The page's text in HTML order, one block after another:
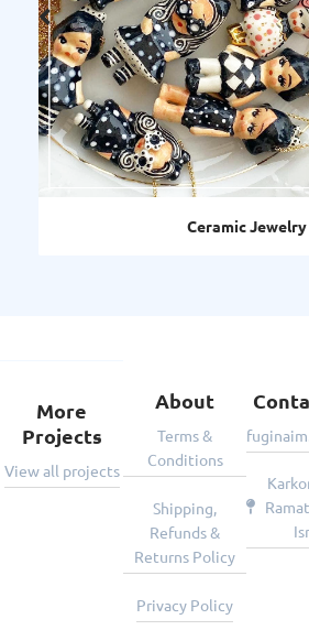
More
Projects
View all projects
About
Terms &
Conditions
Shipping,
Refunds &
Returns Policy
Privacy Policy